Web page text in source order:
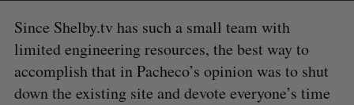
Since Shelby.tv has such a small team with
limited engineering resources, the best way to
accomplish that in Pacheco’s opinion was to shut
down the existing site and devote everyone’s time